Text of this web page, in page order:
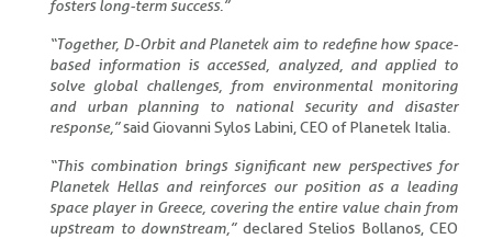
fosters long-term success.”
“Together, D-Orbit and Planetek aim to redefine how space-
based information is accessed, analyzed, and applied to
solve global challenges, from environmental monitoring
and urban planning to national security and disaster
response,”said Giovanni Sylos Labini, CEO of Planetek Italia.
“This combination brings significant new perspectives for
Planetek Hellas and reinforces our position as a leading
space player in Greece, covering the entire value chain from
upstream to downstream,”declared Stelios Bollanos, CEO